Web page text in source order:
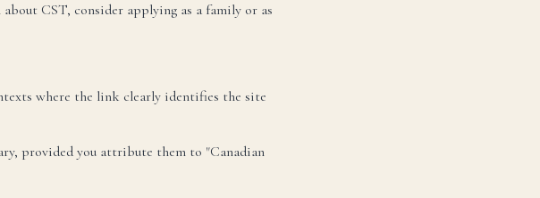
CST, consider applying as a family or as
where the link clearly identifies the site
provided you attribute them to "Canadian